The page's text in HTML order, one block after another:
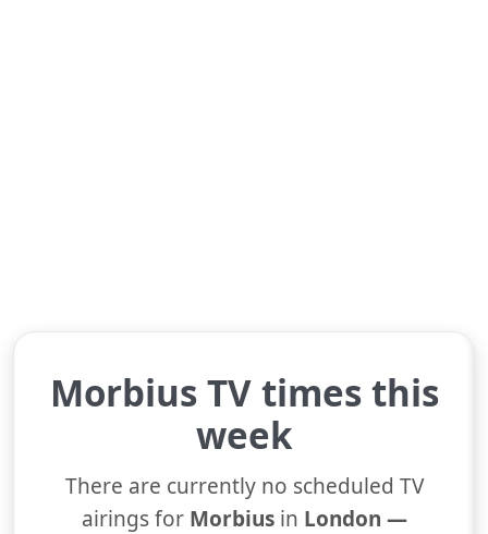
Morbius TV times this
week
There are currently no scheduled TV
airings for Morbiusin London —